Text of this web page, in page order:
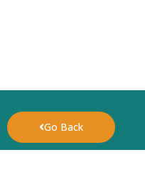
Go Back